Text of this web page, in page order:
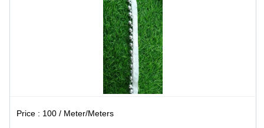
Price : 100 / Meter/Meters